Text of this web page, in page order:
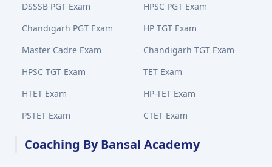
DSSSB PGT Exam
HPSC PGT Exam
Chandigarh PGT Exam
HP TGT Exam
Master Cadre Exam
Chandigarh TGT Exam
HPSC TGT Exam
TET Exam
HTET Exam
HP-TET Exam
PSTET Exam
CTET Exam
Coaching By Bansal Academy